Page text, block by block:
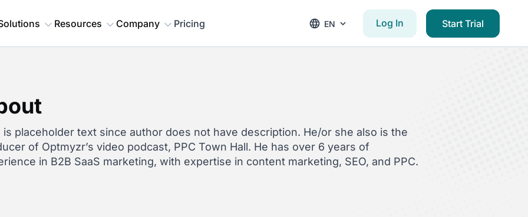
Resources Company Pricing EN Log In Start Trial
is placeholder text since author does not have description. He/or she also is the
of Optmyzr’s video podcast, PPC Town Hall. He has over 6 years of
in B2B SaaS marketing, with expertise in content marketing, SEO, and PPC.